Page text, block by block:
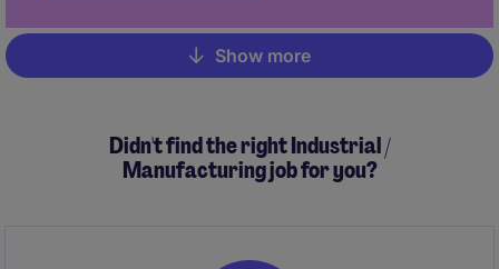
Pagination
Show more
Didn't find the right Industrial /
Manufacturing job for you?